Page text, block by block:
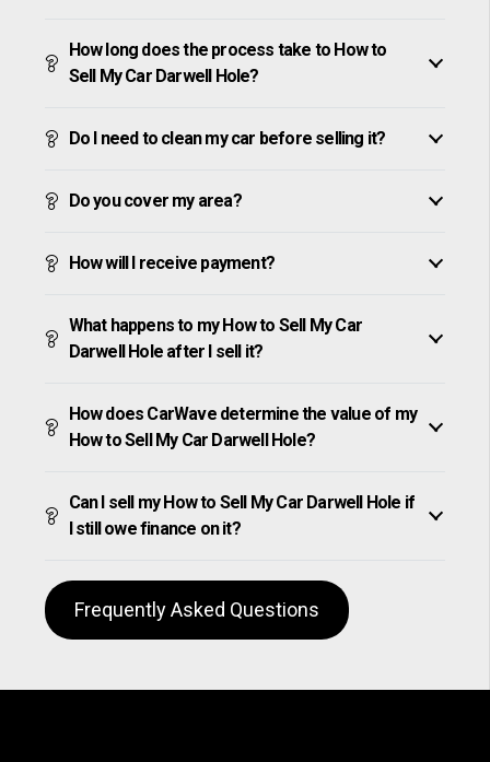
How long does the process take to How to
Sell My Car Darwell Hole?
Do I need to clean my car before selling it?
Do you cover my area?
How will I receive payment?
What happens to my How to Sell My Car
Darwell Hole after I sell it?
How does CarWave determine the value of my
How to Sell My Car Darwell Hole?
Can I sell my How to Sell My Car Darwell Hole if
I still owe finance on it?
Frequently Asked Questions